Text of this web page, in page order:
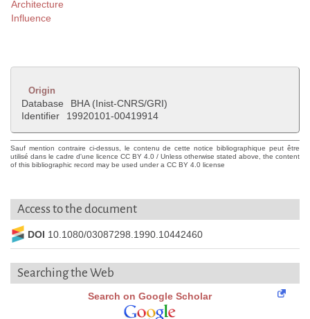
Architecture
Influence
Origin
Database
BHA (Inist-CNRS/GRI)
Identifier
19920101-00419914
Sauf mention contraire ci-dessus, le contenu de cette notice bibliographique peut être
utilisé dans le cadre d'une licence CC BY 4.0 / Unless otherwise stated above, the content
of this bibliographic record may be used under a CC BY 4.0 license
Access to the document
DOI 10.1080/03087298.1990.10442460
Searching the Web
Search on Google Scholar